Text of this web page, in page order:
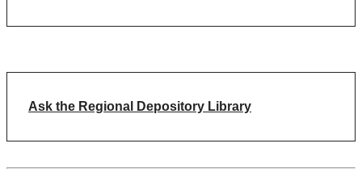
Ask the Regional Depository Library